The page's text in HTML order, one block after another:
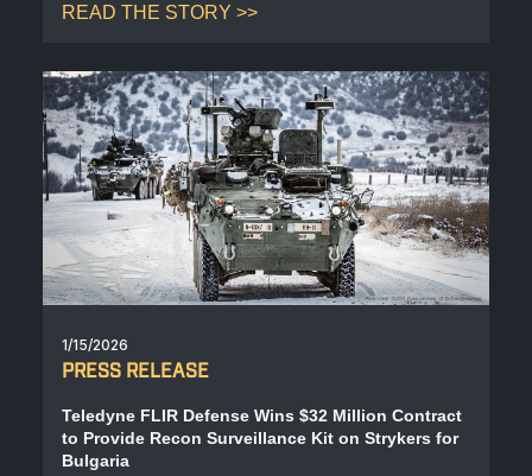
READ THE STORY
1/15/2026
PRESS RELEASE
Teledyne FLIR Defense Wins $32 Million Contract
to Provide Recon Surveillance Kit on Strykers for
Bulgaria